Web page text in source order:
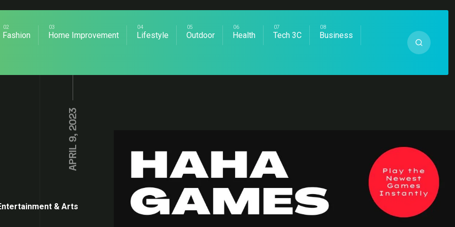
Fashion Home Improvement Lifestyle Outdoor Health Tech 3C Business
APRIL 9, 2023
& Arts